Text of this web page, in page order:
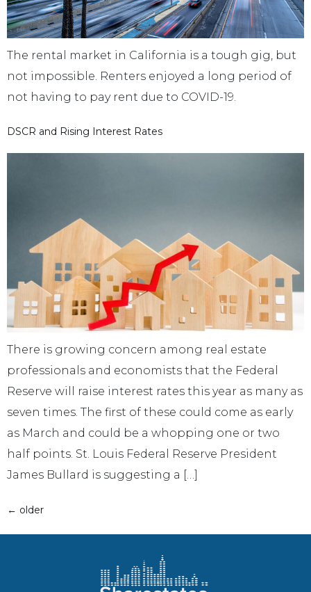
The rental market in California is a tough gig, but
not impossible. Renters enjoyed a long period of
not having to pay rent due to COVID-19.
DSCR and Rising Interest Rates
There is growing concern among real estate
professionals and economists that the Federal
Reserve will raise interest rates this year as many as
seven times. The first of these could come as early
as March and could be a whopping one or two
half points. St. Louis Federal Reserve President
James Bullard is suggesting a […]
← older